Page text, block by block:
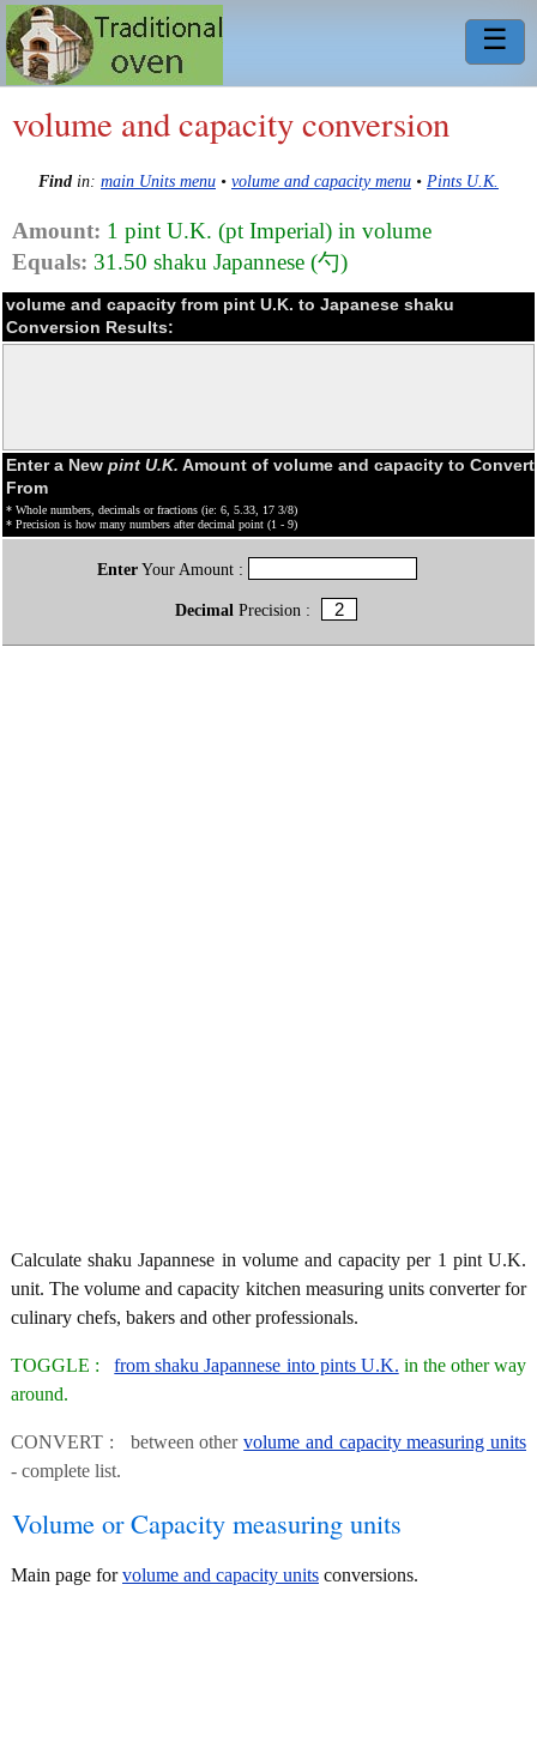
☰
volume and capacity conversion
Find in: main Units menu • volume and capacity menu • Pints U.K.
Amount: 1 pint U.K. (pt Imperial) in volume
Equals: 31.50 shaku Japannese (勺)
volume and capacity from pint U.K. to Japanese shaku
Conversion Results:
Enter a New pint U.K. Amount of volume and capacity to Convert
From
* Whole numbers, decimals or fractions (ie: 6, 5.33, 17 3/8)
* Precision is how many numbers after decimal point (1 - 9)
EnterYour Amount :
Decimal Precision :
Calculate shaku Japannese in volume and capacity per 1 pint U.K.
unit. The volume and capacity kitchen measuring units converter for
culinary chefs, bakers and other professionals.
TOGGLE :from shaku Japannese into pints U.K. in the other way
around.
CONVERT : between othervolume and capacity measuring units
- complete list.
Volume or Capacity measuring units
Main page forvolume and capacity units conversions.